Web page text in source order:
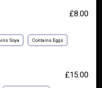
£8.00
Soya Contains Eggs
£15.00